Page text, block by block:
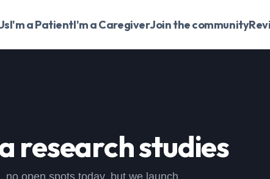
I'm a PatientI'm a CaregiverJoin the community
research studies
open spots today, but we launch